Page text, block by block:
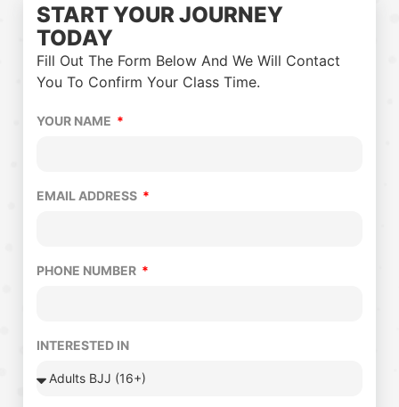
START YOUR JOURNEY
TODAY
Fill Out The Form Below And We Will Contact
You To Confirm Your Class Time.
YOUR NAME
EMAIL ADDRESS
PHONE NUMBER
INTERESTED IN